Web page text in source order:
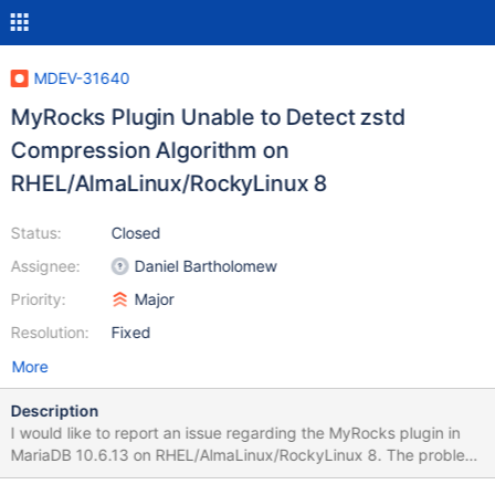
MDEV-31640
MyRocks Plugin Unable to Detect zstd
Compression Algorithm on
RHEL/AlmaLinux/RockyLinux 8
Status:
Assignee:
Priority:
Resolution:
Closed
Daniel Bartholomew
Major
Fixed
More
Description
I would like to report an issue regarding the MyRocks plugin in
MariaDB 10.6.13 on RHEL/AlmaLinux/RockyLinux 8. The problem
is that the MyRocks plugin is unable to detect the zstd